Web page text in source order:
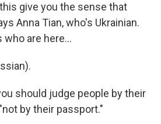
this give you the sense that
Anna Tian, who's Ukrainian.
are here...
should judge people by their
by their passport."